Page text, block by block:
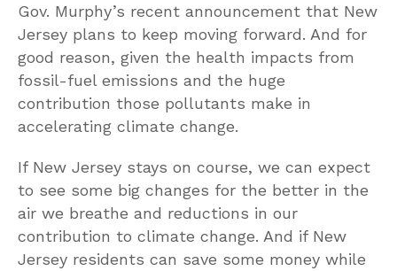
Gov. Murphy’s recent announcement that New
Jersey plans to keep moving forward. And for
good reason, given the health impacts from
fossil-fuel emissions and the huge
contribution those pollutants make in
accelerating climate change.
If New Jersey stays on course, we can expect
to see some big changes for the better in the
air we breathe and reductions in our
contribution to climate change. And if New
Jersey residents can save some money while